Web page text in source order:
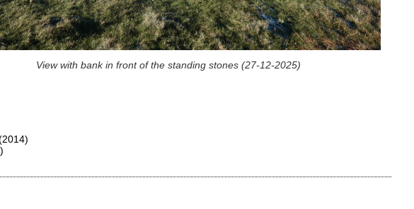
View with bank in front of the standing stones (27-12-2025)